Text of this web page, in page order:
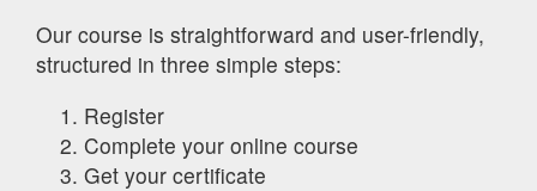
Our course is straightforward and user-friendly,
structured in three simple steps:
Register
Complete your online course
Get your certificate